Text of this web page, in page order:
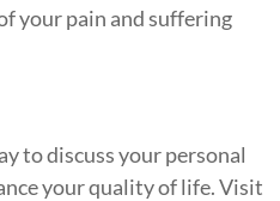
your pain and suffering
to discuss your personal
your quality of life. Visit